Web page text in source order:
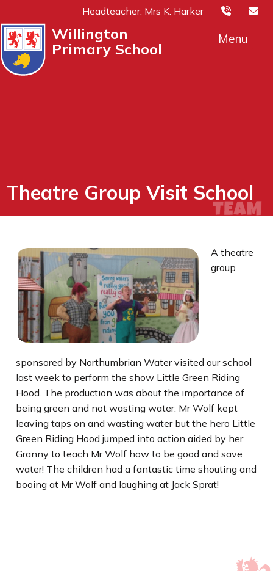
Headteacher: Mrs K. Harker
Willington
Primary School
Menu
Theatre Group Visit School
A theatre
group
sponsored by Northumbrian Water visited our school
last week to perform the show Little Green Riding
Hood. The production was about the importance of
being green and not wasting water. Mr Wolf kept
leaving taps on and wasting water but the hero Little
Green Riding Hood jumped into action aided by her
Granny to teach Mr Wolf how to be good and save
water! The children had a fantastic time shouting and
booing at Mr Wolf and laughing at Jack Sprat!